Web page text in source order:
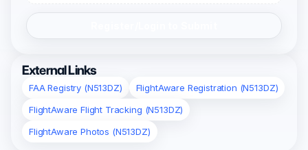
External Links
FAA Registry (N513DZ)
FlightAware Registration (N513DZ)
FlightAware Flight Tracking (N513DZ)
FlightAware Photos (N513DZ)